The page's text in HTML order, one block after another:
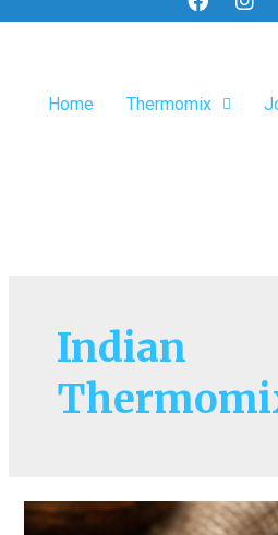
Home Thermomix
Indian